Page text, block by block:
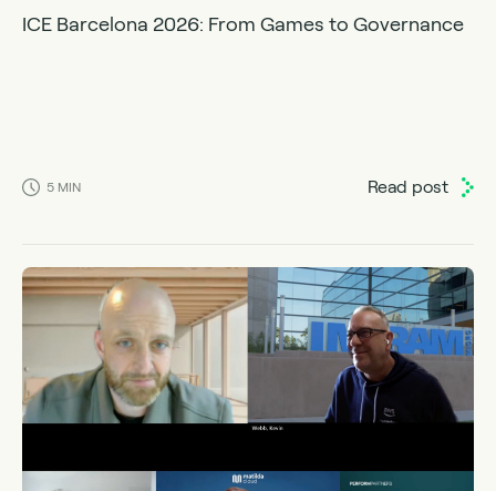
ICE Barcelona 2026: From Games to Governance
5 MIN Read post